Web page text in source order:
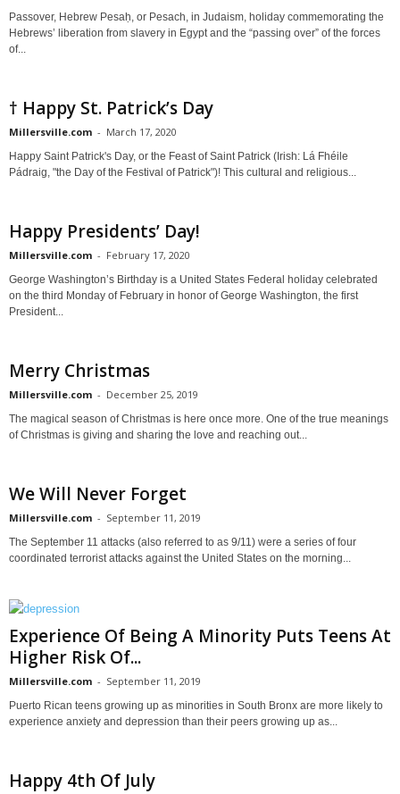
Passover, Hebrew Pesaḥ, or Pesach, in Judaism, holiday commemorating the
Hebrews’ liberation from slavery in Egypt and the “passing over” of the forces
of...
† Happy St. Patrick’s Day
Millersville.com - March 17, 2020
Happy Saint Patrick's Day, or the Feast of Saint Patrick (Irish: Lá Fhéile
Pádraig, "the Day of the Festival of Patrick")! This cultural and religious...
Happy Presidents’ Day!
Millersville.com - February 17, 2020
George Washington’s Birthday is a United States Federal holiday celebrated
on the third Monday of February in honor of George Washington, the first
President...
Merry Christmas
Millersville.com - December 25, 2019
The magical season of Christmas is here once more. One of the true meanings
of Christmas is giving and sharing the love and reaching out...
We Will Never Forget
Millersville.com - September 11, 2019
The September 11 attacks (also referred to as 9/11) were a series of four
coordinated terrorist attacks against the United States on the morning...
Experience Of Being A Minority Puts Teens At
Higher Risk Of...
Millersville.com - September 11, 2019
Puerto Rican teens growing up as minorities in South Bronx are more likely to
experience anxiety and depression than their peers growing up as...
Happy 4th Of July